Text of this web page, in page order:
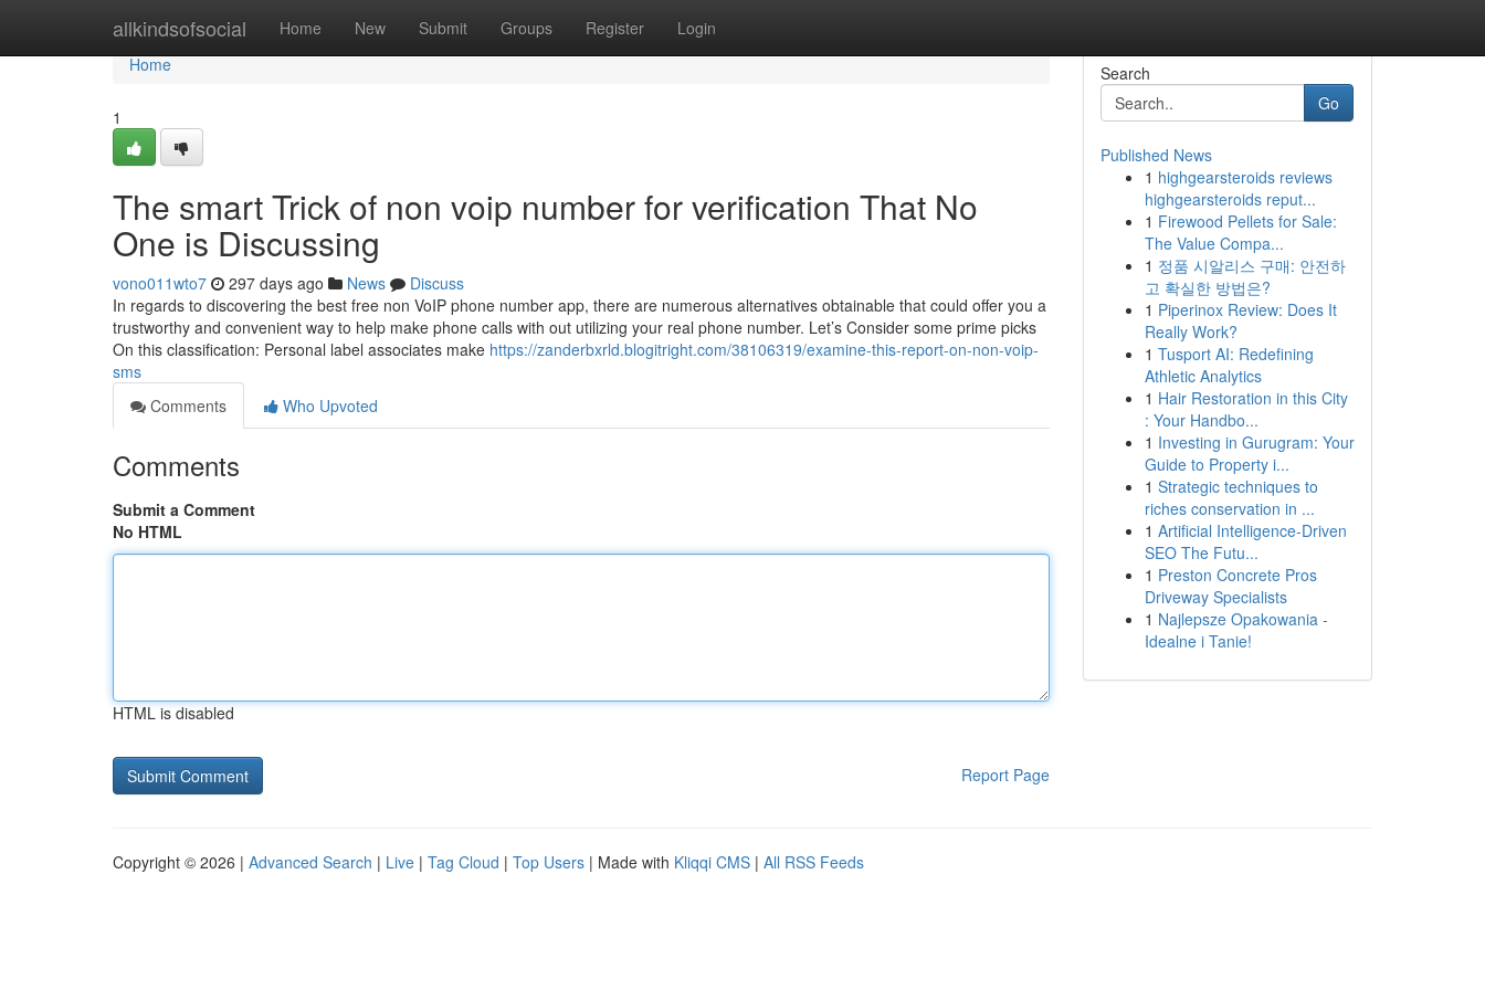
allkindsofsocial Home New Submit Groups Register Login
Home
Home
1
The smart Trick of non voip number for verification That No
One is Discussing
vono011wto7 297 days ago News
Discuss
In regards to discovering the best free non VoIP phone number app, there are numerous alternatives obtainable that could offer you a
trustworthy and convenient way to help make phone calls with out utilizing your real phone number. Let’s Consider some prime picks
On this classification: Personal label associates make https://zanderbxrld.blogitright.com/38106319/examine-this-report-on-non-voip-
sms
Comments
Who Upvoted
Comments
Submit a Comment
No HTML
HTML is disabled
Report Page
Search
Go
Published News
1 highgearsteroids reviews
highgearsteroids reput...
1 Firewood Pellets for Sale:
The Value Compa...
1 정품 시알리스 구매: 안전하
고 확실한 방법은?
1 Piperinox Review: Does It
Really Work?
1 Tusport AI: Redefining
Athletic Analytics
1 Hair Restoration in this City
: Your Handbo...
1 Investing in Gurugram: Your
Guide to Property i...
1 Strategic techniques to
riches conservation in ...
1 Artificial Intelligence-Driven
SEO The Futu...
1 Preston Concrete Pros
Driveway Specialists
1 Najlepsze Opakowania -
Idealne i Tanie!
Copyright © 2026 | Advanced Search | Live | Tag Cloud | Top Users | Made with Kliqqi CMS | All RSS Feeds